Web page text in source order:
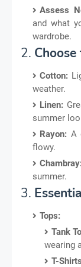
Assess
and what
wardrobe.
2.
Cotton:
weather.
Linen:
summer
Rayon: A
flowy.
summer.
3.
Tops:
Tank
wearing
T-